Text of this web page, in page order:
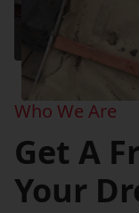
Who We Are
Get A
Your